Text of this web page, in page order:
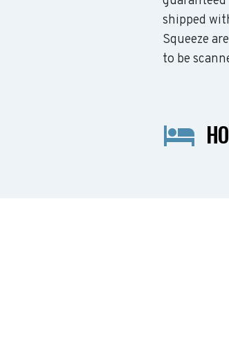
shipped
Squeeze
to be